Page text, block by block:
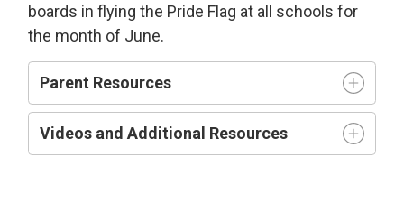
boards in flying the Pride Flag at all schools for
the month of June.
Parent Resources
Videos and Additional Resources